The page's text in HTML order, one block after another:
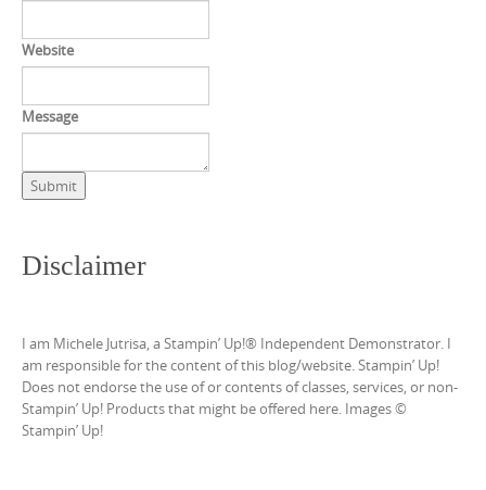
Website
Message
Submit
Disclaimer
I am Michele Jutrisa, a Stampin’ Up!® Independent Demonstrator. I
am responsible for the content of this blog/website. Stampin’ Up!
Does not endorse the use of or contents of classes, services, or non-
Stampin’ Up! Products that might be offered here. Images ©
Stampin’ Up!